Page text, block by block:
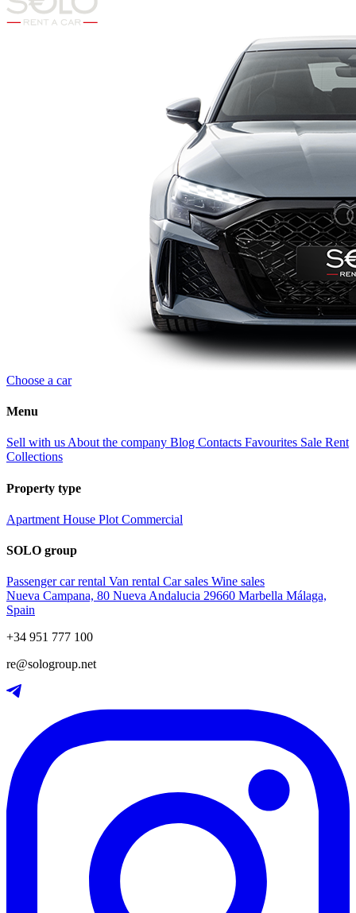
Choose a car
Menu
Sell with us About the company Blog Contacts Favourites Sale Rent
Collections
Property type
Apartment House Plot Commercial
SOLO group
Passenger car rental Van rental Car sales Wine sales
Nueva Campana, 80 Nueva Andalucia 29660 Marbella Málaga,
Spain
+34 951 777 100
re@sologroup.net